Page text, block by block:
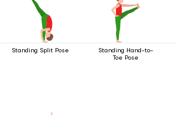
Standing Split Pose
Standing Hand-to-
Toe Pose